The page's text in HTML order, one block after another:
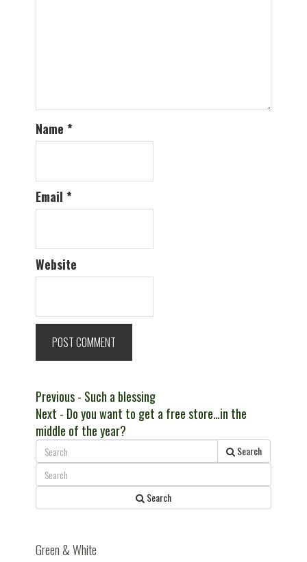
Name *
Email *
Website
Post
navigation
PreviousPrevious
post:
- Such a blessing
Next Next
post:
- Do you want to get a free store…in the
middle of the year?
Search
Search
Green & White